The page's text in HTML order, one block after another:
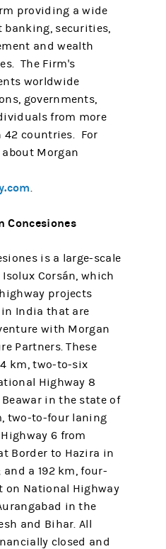
providing a wide
banking, securities,
and wealth
The Firm's
worldwide
governments,
from more
42 countries. For
Morgan
.
Concesiones
is a large-scale
Corsán, which
projects
India that are
with Morgan
Partners. These
km, two-to-six
Highway 8
in the state of
two-to-four laning
6 from
Border to Hazira in
a 192 km, four-
on National Highway
in the
and Bihar. All
closed and